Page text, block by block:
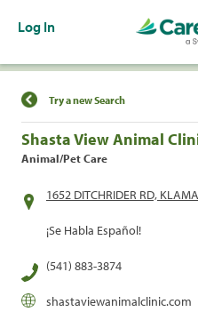
Log In
Find a Location
Try a new Search
Shasta View Animal
Animal/Pet Care
1652 DITCHRIDER RD,
¡Se Habla Español!
(541) 883-3874
shastaviewanimalclinic.com